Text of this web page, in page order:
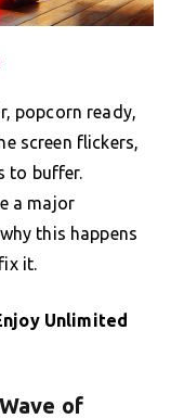
popcorn ready,
screen flickers,
to buffer.
a major
this happens
it.
Unlimited
of